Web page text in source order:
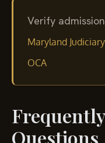
Verify
Maryland Judiciary
OCA
Questions